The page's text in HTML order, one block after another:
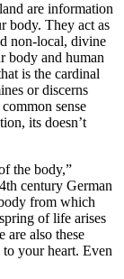
are information
body. They act as
non-local, divine
body and human
is the cardinal
or discerns
sense
its doesn’t
the body,”
century German
from which
of life arises
are also these
your heart. Even